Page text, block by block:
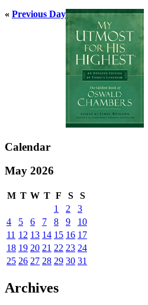
« Previous Day
Calendar
May 2026
M T W T F S
S
1
2
3
4
5 6 7 8 9
10
11 12 13 14 15 16 17
18 19 20 21 22 23 24
25 26 27 28 29 30 31
Archives